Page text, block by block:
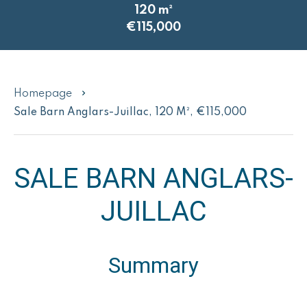
120 m²
€115,000
Homepage
Sale Barn Anglars-Juillac, 120 M², €115,000
SALE BARN ANGLARS-
JUILLAC
Summary